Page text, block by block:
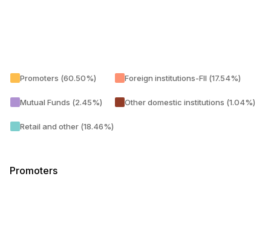
Promoters (60.50%)
Mutual Funds (2.45%)
Retail and other (18.46%)
Foreign institutions-FII (17.54%)
Other domestic institutions (1.04%)
Promoters